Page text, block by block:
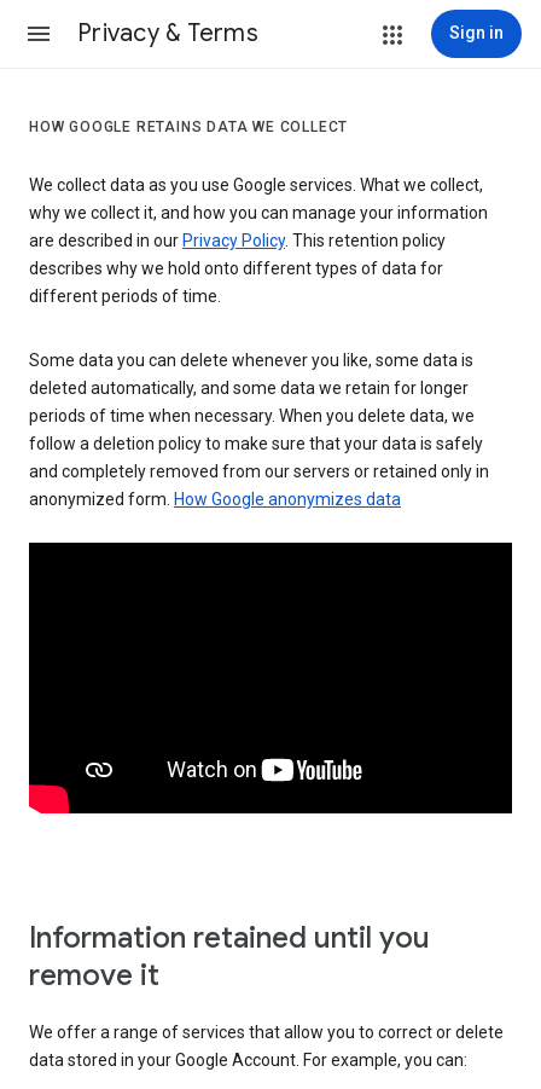
Privacy & Terms Sign in
HOW GOOGLE RETAINS DATA WE COLLECT
We collect data as you use Google services. What we collect,
why we collect it, and how you can manage your information
are described in our Privacy Policy. This retention policy
describes why we hold onto different types of data for
different periods of time.
Some data you can delete whenever you like, some data is
deleted automatically, and some data we retain for longer
periods of time when necessary. When you delete data, we
follow a deletion policy to make sure that your data is safely
and completely removed from our servers or retained only in
anonymized form. How Google anonymizes data
Information retained until you
remove it
We offer a range of services that allow you to correct or delete
data stored in your Google Account. For example, you can: